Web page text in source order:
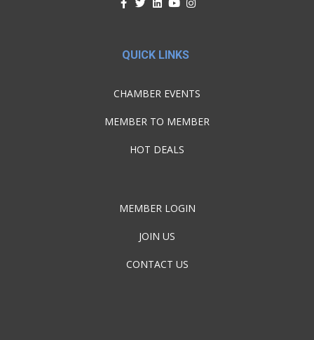
QUICK LINKS
CHAMBER EVENTS
MEMBER TO MEMBER
HOT DEALS
MEMBER LOGIN
JOIN US
CONTACT US